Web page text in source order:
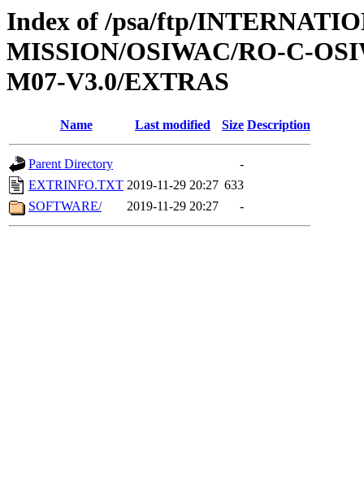
Index of /psa/ftp/
MISSION/OSIWAC/RO-C-
M07-V3.0/EXTRAS
Name Last modified Size Description
Parent Directory
-
EXTRINFO.TXT 2019-11-29 20:27 633
SOFTWARE/
2019-11-29 20:27 -